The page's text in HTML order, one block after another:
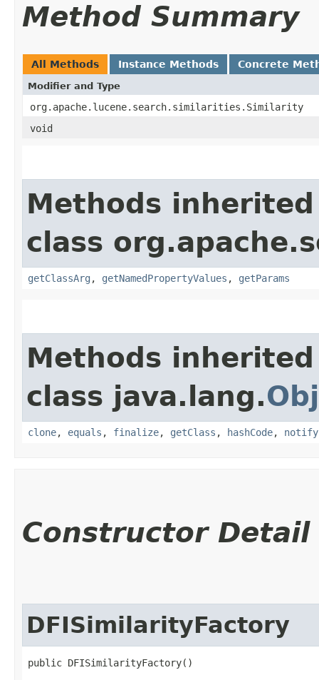
Method Summary
All Methods Instance Methods Concrete
Modifier and Type
org.apache.lucene.search.similarities.Similarity
void
Methods
class
getClassArg , getNamedPropertyValues , getParams
Methods
class java.lang.
clone, equals , finalize, getClass , hashCode, notify
Constructor Detail
DFISimilarityFactory
public DFISimilarityFactory()